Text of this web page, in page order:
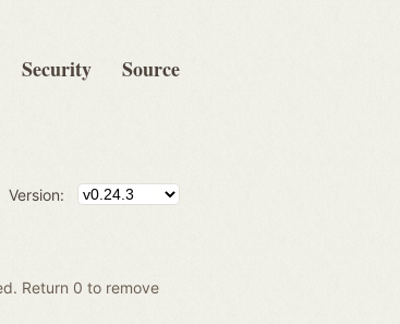
Security Source
Version:
Return 0 to remove